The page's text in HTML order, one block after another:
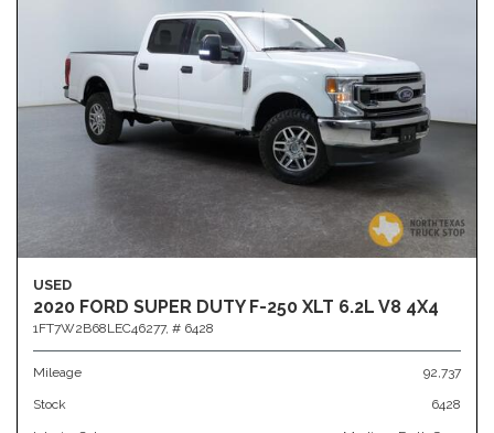
USED
2020 FORD SUPER DUTY F-250 XLT 6.2L V8 4X4
1FT7W2B68LEC46277, # 6428
Mileage 92,737
Stock 6428